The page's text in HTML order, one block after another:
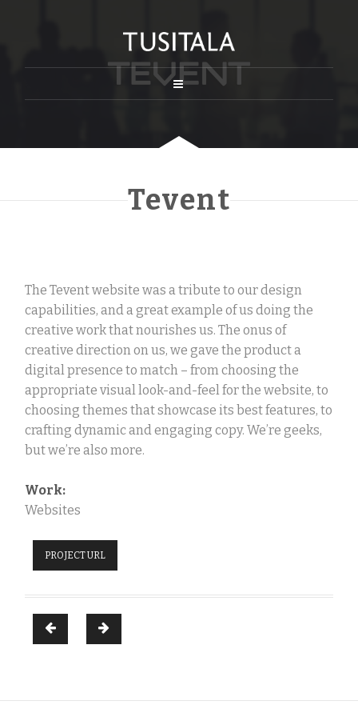
Tevent
The Tevent website was a tribute to our design
capabilities, and a great example of us doing the
creative work that nourishes us. The onus of
creative direction on us, we gave the product a
digital presence to match – from choosing the
appropriate visual look-and-feel for the website, to
choosing themes that showcase its best features, to
crafting dynamic and engaging copy. We’re geeks,
but we’re also more.
Work:
Websites
PROJECT URL